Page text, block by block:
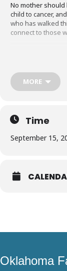
No mother
child to cancer,
who has walked
connect to those
MORE
Time
September 15,
Oklahoma